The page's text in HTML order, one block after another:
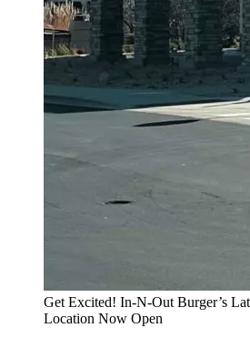
Get Excited! In-N-Out Burger’s
Location Now Open